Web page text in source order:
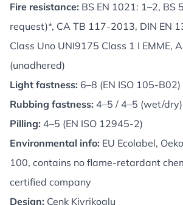
Fire resistance: BS EN 1021: 1–2, BS
request)*, CA TB 117-2013, DIN EN
Class Uno UNI9175 Class 1 I EMME,
(unadhered)
Light fastness: 6–8 (EN ISO 105-B02)
Rubbing fastness: 4–5 / 4–5 (wet/
Pilling: 4–5 (EN ISO 12945-2)
Environmental info: EU Ecolabel,
100, contains no flame-retardant
certified company
Design: Cenk Kivrikoglu